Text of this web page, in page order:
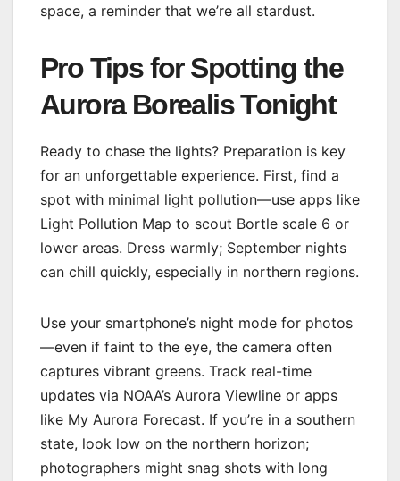
space, a reminder that we’re all stardust.
Pro Tips for Spotting the
Aurora Borealis Tonight
Ready to chase the lights? Preparation is key
for an unforgettable experience. First, find a
spot with minimal light pollution—use apps like
Light Pollution Map to scout Bortle scale 6 or
lower areas. Dress warmly; September nights
can chill quickly, especially in northern regions.
Use your smartphone’s night mode for photos
—even if faint to the eye, the camera often
captures vibrant greens. Track real-time
updates via NOAA’s Aurora Viewline or apps
like My Aurora Forecast. If you’re in a southern
state, look low on the northern horizon;
photographers might snag shots with long